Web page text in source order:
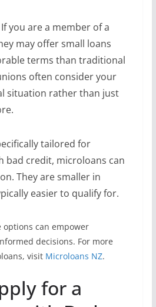
If you are a member of a
may offer small loans
terms than traditional
often consider your
situation rather than just
tailored for
bad credit, microloans can
They are smaller in
easier to qualify for.
can empower
decisions. For more
visit Microloans NZ.
for a